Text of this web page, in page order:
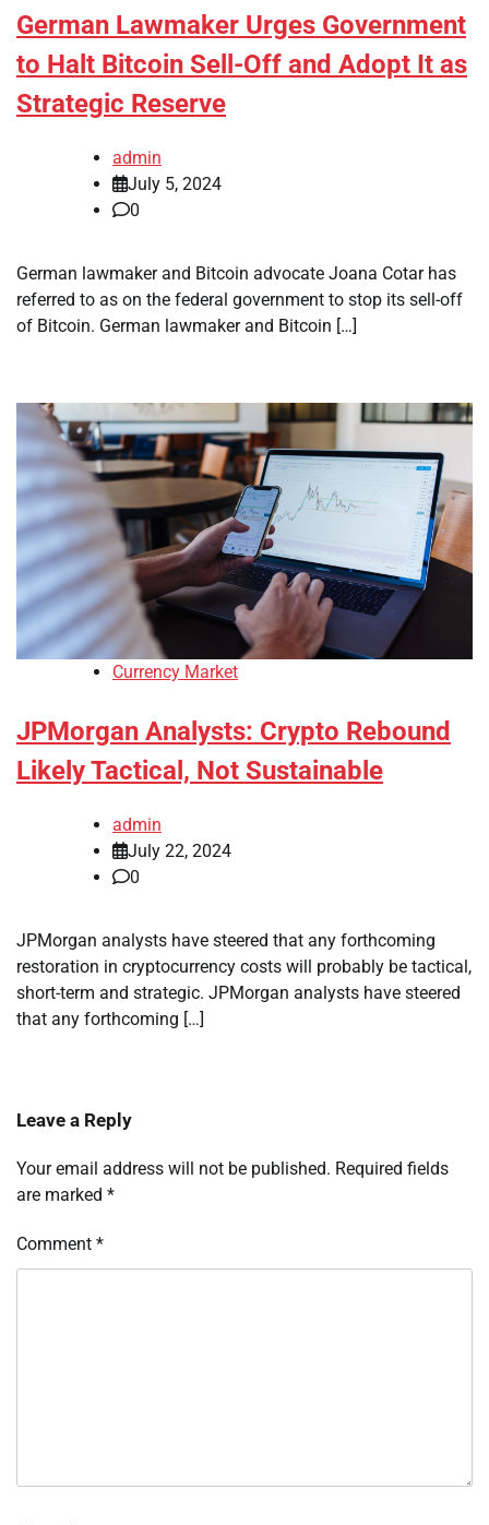
German Lawmaker Urges Government
to Halt Bitcoin Sell-Off and Adopt It as
Strategic Reserve
admin
July 5, 2024
0
German lawmaker and Bitcoin advocate Joana Cotar has
referred to as on the federal government to stop its sell-off
of Bitcoin. German lawmaker and Bitcoin […]
Currency Market
JPMorgan Analysts: Crypto Rebound
Likely Tactical, Not Sustainable
admin
July 22, 2024
0
JPMorgan analysts have steered that any forthcoming
restoration in cryptocurrency costs will probably be tactical,
short-term and strategic. JPMorgan analysts have steered
that any forthcoming […]
Leave a Reply
Your email address will not be published. Required fields
are marked *
Comment *